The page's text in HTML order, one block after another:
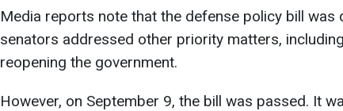
Media reports note that the defense policy bill was
senators addressed other priority matters,
reopening the government.
However, on September 9, the bill was passed. It